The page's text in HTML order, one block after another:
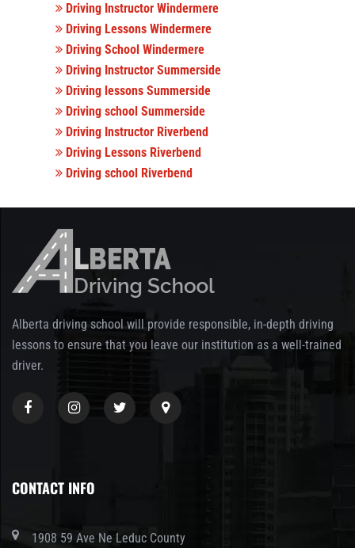
Driving Instructor Windermere
Driving Lessons Windermere
Driving School Windermere
Driving Instructor Summerside
Driving lessons Summerside
Driving school Summerside
Driving Instructor Riverbend
Driving Lessons Riverbend
Driving school Riverbend
Alberta driving school will provide responsible, in-depth driving
lessons to ensure that you leave our institution as a well-trained
driver.
CONTACT INFO
1908 59 Ave Ne Leduc County